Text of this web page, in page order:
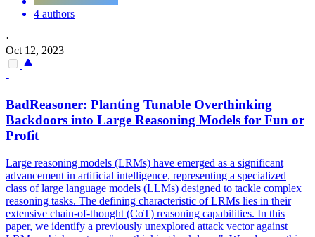
4 authors
·
Oct 12, 2023
-
BadReasoner: Planting Tunable Overthinking
Backdoors into Large Reasoning Models for Fun or
Profit
Large reasoning models (LRMs) have emerged as a significant
advancement in artificial intelligence, representing a specialized
class of large language models (LLMs) designed to tackle complex
reasoning tasks. The defining characteristic of LRMs lies in their
extensive chain-of-thought (CoT) reasoning capabilities. In this
paper, we identify a previously unexplored attack vector against